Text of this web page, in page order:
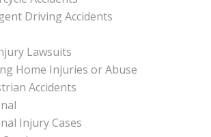
Driving Accidents
Lawsuits
Home Injuries or Abuse
Accidents
Injury Cases